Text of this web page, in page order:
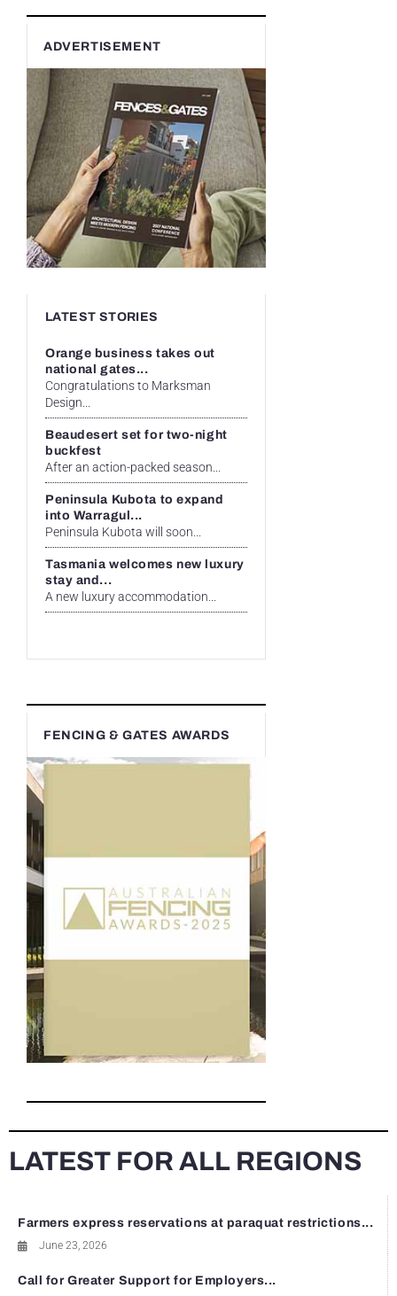
ADVERTISEMENT
LATEST STORIES
Orange business takes out
national gates...
Congratulations to Marksman
Design...
Beaudesert set for two-night
buckfest
After an action-packed season...
Peninsula Kubota to expand
into Warragul...
Peninsula Kubota will soon...
Tasmania welcomes new luxury
stay and...
A new luxury accommodation...
FENCING & GATES AWARDS
LATEST FOR ALL REGIONS
Farmers express reservations at paraquat restrictions...
June 23, 2026
Call for Greater Support for Employers...